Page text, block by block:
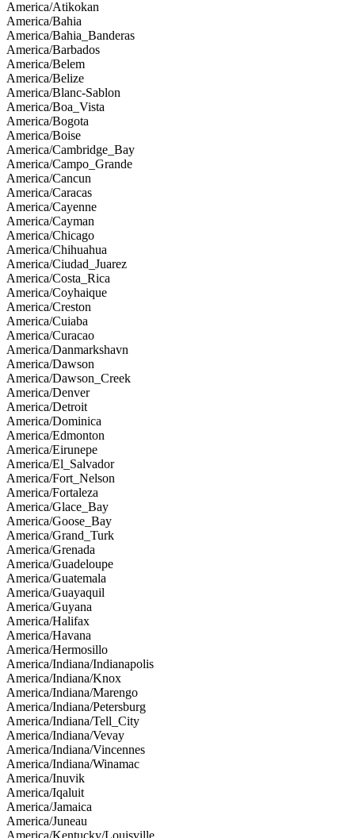
America/Atikokan
America/Bahia
America/Bahia_Banderas
America/Barbados
America/Belem
America/Belize
America/Blanc-Sablon
America/Boa_Vista
America/Bogota
America/Boise
America/Cambridge_Bay
America/Campo_Grande
America/Cancun
America/Caracas
America/Cayenne
America/Cayman
America/Chicago
America/Chihuahua
America/Ciudad_Juarez
America/Costa_Rica
America/Coyhaique
America/Creston
America/Cuiaba
America/Curacao
America/Danmarkshavn
America/Dawson
America/Dawson_Creek
America/Denver
America/Detroit
America/Dominica
America/Edmonton
America/Eirunepe
America/El_Salvador
America/Fort_Nelson
America/Fortaleza
America/Glace_Bay
America/Goose_Bay
America/Grand_Turk
America/Grenada
America/Guadeloupe
America/Guatemala
America/Guayaquil
America/Guyana
America/Halifax
America/Havana
America/Hermosillo
America/Indiana/Indianapolis
America/Indiana/Knox
America/Indiana/Marengo
America/Indiana/Petersburg
America/Indiana/Tell_City
America/Indiana/Vevay
America/Indiana/Vincennes
America/Indiana/Winamac
America/Inuvik
America/Iqaluit
America/Jamaica
America/Juneau
America/Kentucky/Louisville